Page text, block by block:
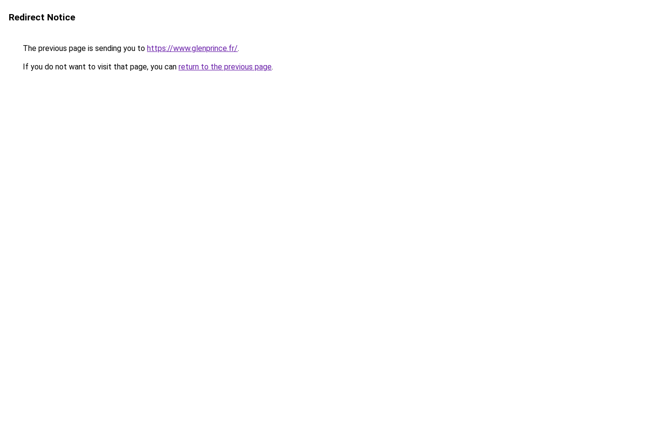
Redirect Notice
The previous page is sending you to https://www.glenprince.fr/.
If you do not want to visit that page, you can return to the previous page.